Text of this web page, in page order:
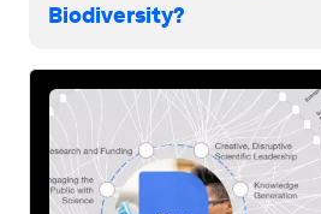
Biodiversity?